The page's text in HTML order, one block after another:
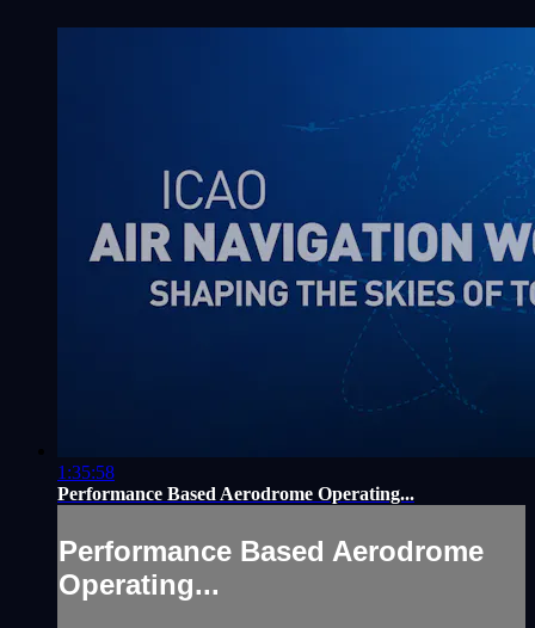
1:35:58
Performance Based Aerodrome Operating...
Performance Based Aerodrome
Operating...